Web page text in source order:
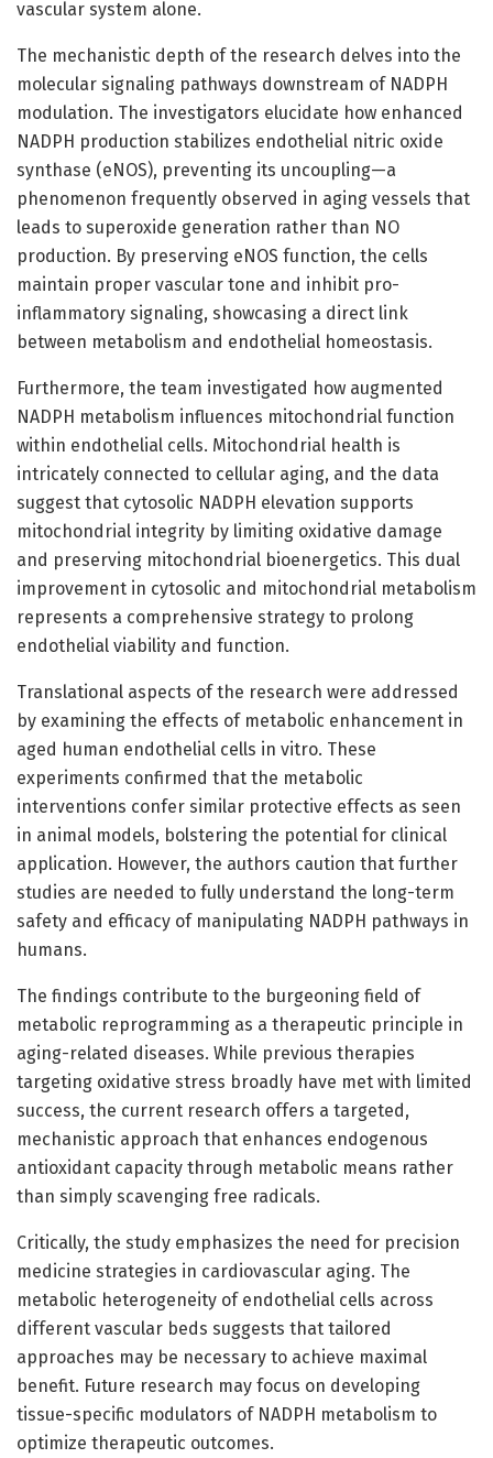
vascular system alone.
The mechanistic depth of the research delves into the
molecular signaling pathways downstream of NADPH
modulation. The investigators elucidate how enhanced
NADPH production stabilizes endothelial nitric oxide
synthase (eNOS), preventing its uncoupling—a
phenomenon frequently observed in aging vessels that
leads to superoxide generation rather than NO
production. By preserving eNOS function, the cells
maintain proper vascular tone and inhibit pro-
inflammatory signaling, showcasing a direct link
between metabolism and endothelial homeostasis.
Furthermore, the team investigated how augmented
NADPH metabolism influences mitochondrial function
within endothelial cells. Mitochondrial health is
intricately connected to cellular aging, and the data
suggest that cytosolic NADPH elevation supports
mitochondrial integrity by limiting oxidative damage
and preserving mitochondrial bioenergetics. This dual
improvement in cytosolic and mitochondrial metabolism
represents a comprehensive strategy to prolong
endothelial viability and function.
Translational aspects of the research were addressed
by examining the effects of metabolic enhancement in
aged human endothelial cells in vitro. These
experiments confirmed that the metabolic
interventions confer similar protective effects as seen
in animal models, bolstering the potential for clinical
application. However, the authors caution that further
studies are needed to fully understand the long-term
safety and efficacy of manipulating NADPH pathways in
humans.
The findings contribute to the burgeoning field of
metabolic reprogramming as a therapeutic principle in
aging-related diseases. While previous therapies
targeting oxidative stress broadly have met with limited
success, the current research offers a targeted,
mechanistic approach that enhances endogenous
antioxidant capacity through metabolic means rather
than simply scavenging free radicals.
Critically, the study emphasizes the need for precision
medicine strategies in cardiovascular aging. The
metabolic heterogeneity of endothelial cells across
different vascular beds suggests that tailored
approaches may be necessary to achieve maximal
benefit. Future research may focus on developing
tissue-specific modulators of NADPH metabolism to
optimize therapeutic outcomes.